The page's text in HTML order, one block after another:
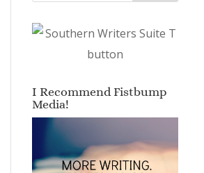
I Recommend Fistbump
Media!